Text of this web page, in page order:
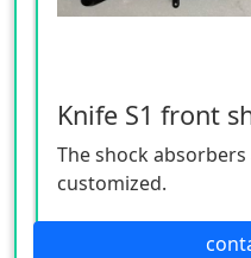
Knife S1 front
The shock
customized.